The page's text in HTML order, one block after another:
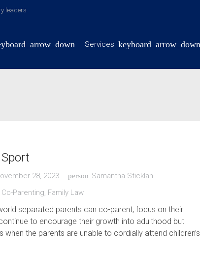
leaders
Services
28, 2023 person Samantha Sticklan
Co-Parenting, Family Law
separated parents can co-parent, focus on their
to encourage their growth into adulthood but
when the parents are unable to cordially attend children’s